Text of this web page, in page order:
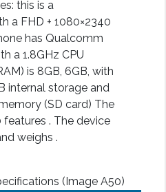
this is a
a FHD + 1080×2340
has Qualcomm
a 1.8GHz CPU
is 8GB, 6GB, with
internal storage and
(SD card) The
features . The device
weighs .
(Image A50)